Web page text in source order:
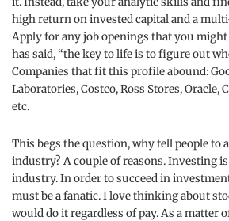
high return on invested capital and a
Apply for any job openings that you
has said, “the key to life is to figure out
Companies that fit this profile abound:
Laboratories, Costco, Ross Stores, Oracle,
etc.
This begs the question, why tell people to
industry? A couple of reasons. Investing
industry. In order to succeed in
must be a fanatic. I love thinking about
would do it regardless of pay. As a matter